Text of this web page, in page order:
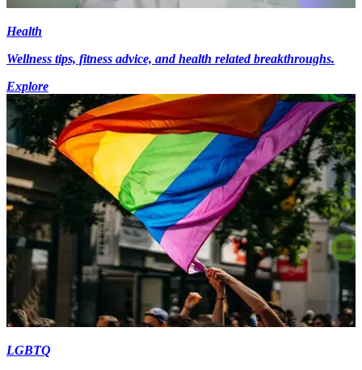
Health
Wellness tips, fitness advice, and health related breakthroughs.
Explore
LGBTQ